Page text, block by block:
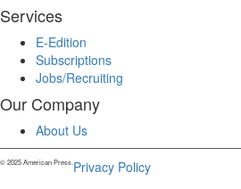
Services
E-Edition
Subscriptions
Jobs/Recruiting
Our Company
About Us
© 2025 American Press.Privacy Policy